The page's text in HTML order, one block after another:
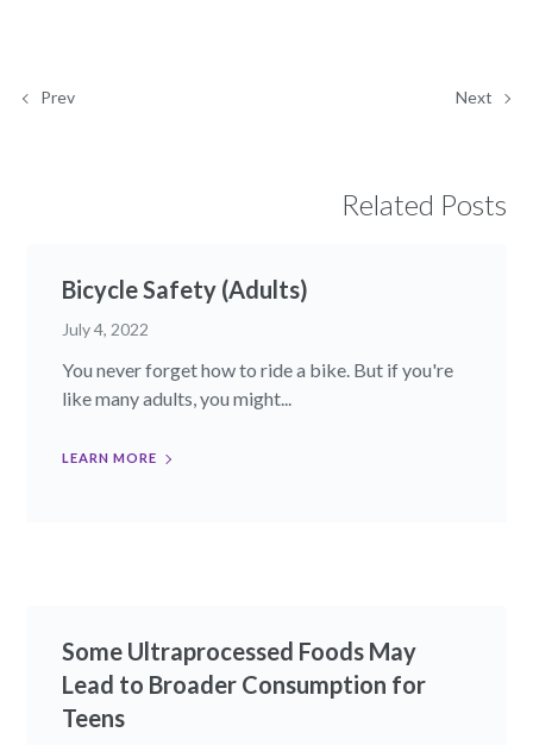
Prev Next
Related Posts
Bicycle Safety (Adults)
July 4, 2022
You never forget how to ride a bike. But if you're
like many adults, you might...
LEARN MORE
Some Ultraprocessed Foods May
Lead to Broader Consumption for
Teens